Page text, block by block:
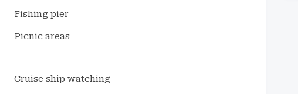
Fishing pier
Picnic areas
Cruise ship watching